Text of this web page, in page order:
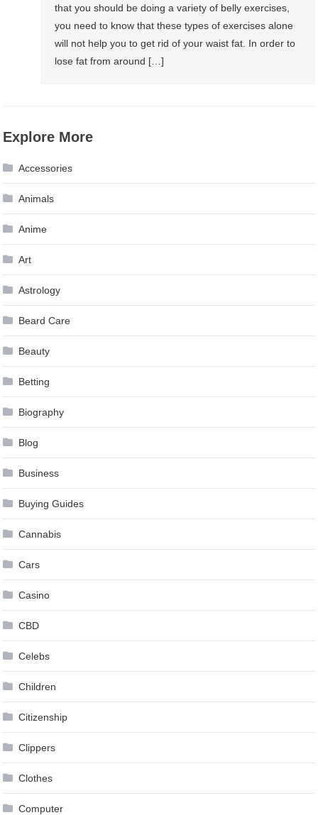
that you should be doing a variety of belly exercises,
you need to know that these types of exercises alone
will not help you to get rid of your waist fat. In order to
lose fat from around […]
Explore More
Accessories
Animals
Anime
Art
Astrology
Beard Care
Beauty
Betting
Biography
Blog
Business
Buying Guides
Cannabis
Cars
Casino
CBD
Celebs
Children
Citizenship
Clippers
Clothes
Computer